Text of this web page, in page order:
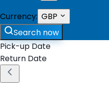
Currency: GBP
Search now
Pick-up Date
Return Date